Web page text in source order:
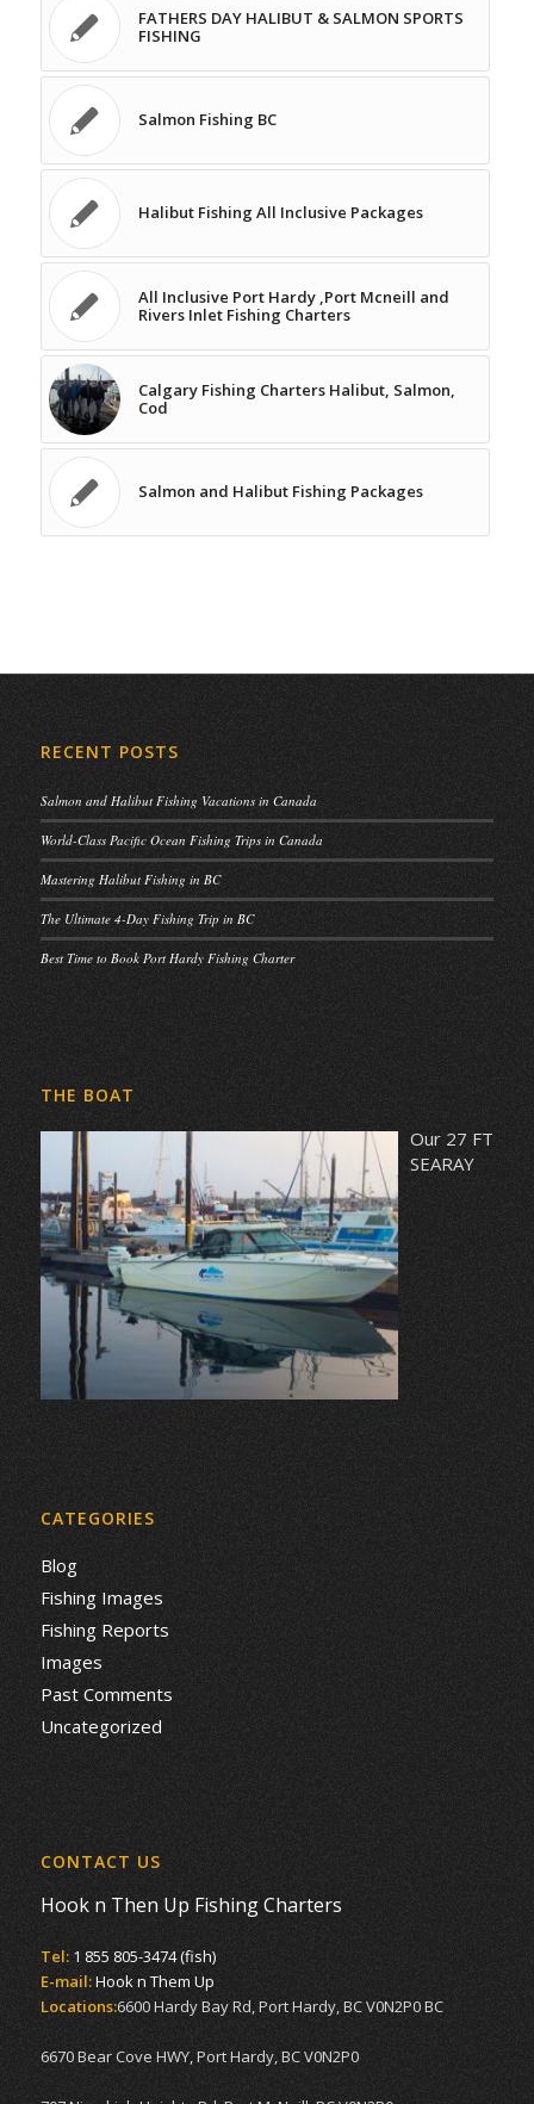
FATHERS DAY HALIBUT & SALMON SPORTS
FISHING
Salmon Fishing BC
Halibut Fishing All Inclusive Packages
All Inclusive Port Hardy ,Port Mcneill and
Rivers Inlet Fishing Charters
Calgary Fishing Charters Halibut, Salmon,
Cod
Salmon and Halibut Fishing Packages
RECENT POSTS
Salmon and Halibut Fishing Vacations in Canada
World-Class Pacific Ocean Fishing Trips in Canada
Mastering Halibut Fishing in BC
The Ultimate 4-Day Fishing Trip in BC
Best Time to Book Port Hardy Fishing Charter
THE BOAT
Our 27 FT
SEARAY
CATEGORIES
Blog
Fishing Images
Fishing Reports
Images
Past Comments
Uncategorized
CONTACT US
Hook n Then Up Fishing Charters
Tel: 1 855 805-3474 (fish)
E-mail:Hook n Them Up
Locations:6600 Hardy Bay Rd, Port Hardy, BC V0N2P0 BC
6670 Bear Cove HWY, Port Hardy, BC V0N2P0